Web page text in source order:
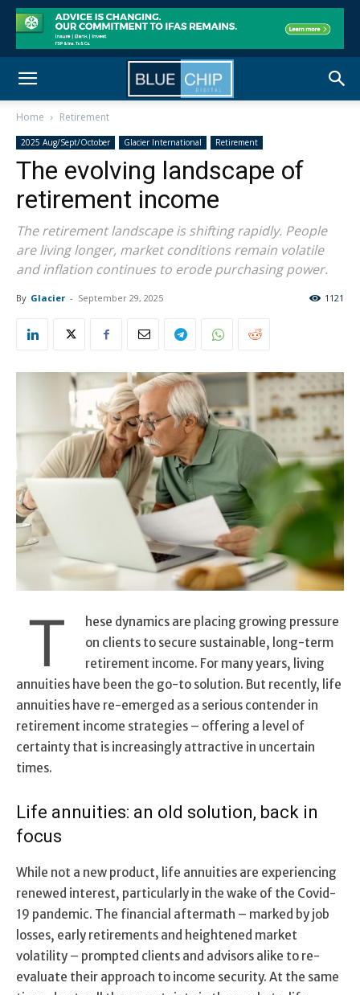
Home Retirement
2025 Aug/Sept/October Glacier International Retirement
The evolving landscape of
retirement income
The retirement landscape is shifting rapidly. People
are living longer, market conditions remain volatile
and inflation continues to erode purchasing power.
By Glacier - September 29, 2025 1121
T
hese dynamics are placing growing pressure
on clients to secure sustainable, long-term
retirement income. For many years, living
annuities have been the go-to solution. But recently, life
annuities have re-emerged as a serious contender in
retirement income strategies – offering a level of
certainty that is increasingly attractive in uncertain
times.
Life annuities: an old solution, back in
focus
While not a new product, life annuities are experiencing
renewed interest, particularly in the wake of the Covid-
19 pandemic. The financial aftermath – marked by job
losses, early retirements and heightened market
volatility – prompted clients and advisors alike to re-
evaluate their approach to income security. At the same